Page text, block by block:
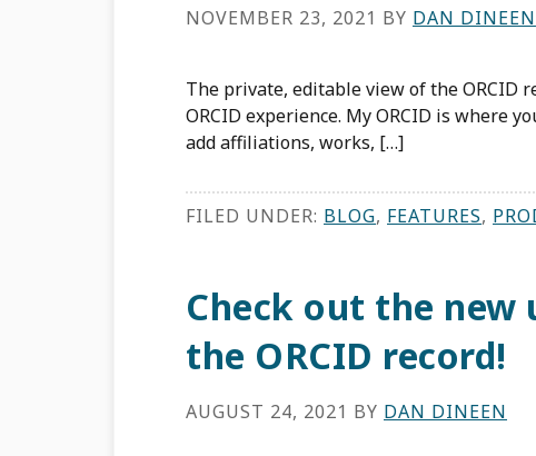
NOVEMBER 23, 2021 BY DAN DINEEN
The private, editable view of the ORCID
ORCID experience. My ORCID is where
add affiliations, works, […]
FILED UNDER: BLOG, FEATURES,
Check out the
the ORCID record!
AUGUST 24, 2021 BY DAN DINEEN